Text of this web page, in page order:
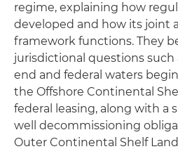
regime, explaining how
developed and how its joint
framework functions. They
jurisdictional questions such
end and federal waters
the Offshore Continental
federal leasing, along with a
well decommissioning
Outer Continental Shelf